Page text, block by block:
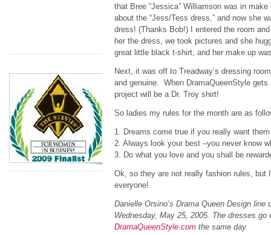
that Bree “Jessica” Williamson was in
about the “Jess/Tess dress,” and now she
dress! (Thanks Bob!) I entered the room
her the dress, we took pictures and she
great little black t-shirt, and her make up
Next, it was off to Treadway’s dressing
and genuine. When DramaQueenStyle gets
project will be a Dr. Troy shirt!
So ladies my rules for the month are as
1. Dreams come true if you really want
2. Always look your best –you never know
3. Do what you love and you shall be
Ok, so they are not really fashion rules, but
everyone!
Danielle Orsino’s Drama Queen Design line
Wednesday, May 25, 2005. The dresses go
DramaQueenStyle.com the same day.